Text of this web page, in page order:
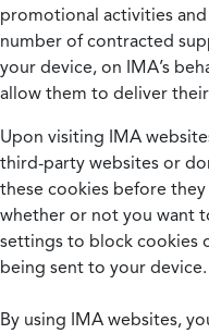
promotional activities
number of contracted
your device, on IMA’s
allow them to deliver
Upon visiting IMA
third-party websites or
these cookies before
whether or not you want
settings to block cookies
being sent to your device.
By using IMA websites,